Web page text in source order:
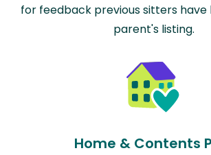
for feedback previous sitters
parent's listing.
Home & Contents